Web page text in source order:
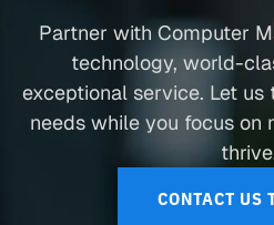
Partner with Computer
technology, world-
exceptional service. Let
needs while you focus on
CONTACT US